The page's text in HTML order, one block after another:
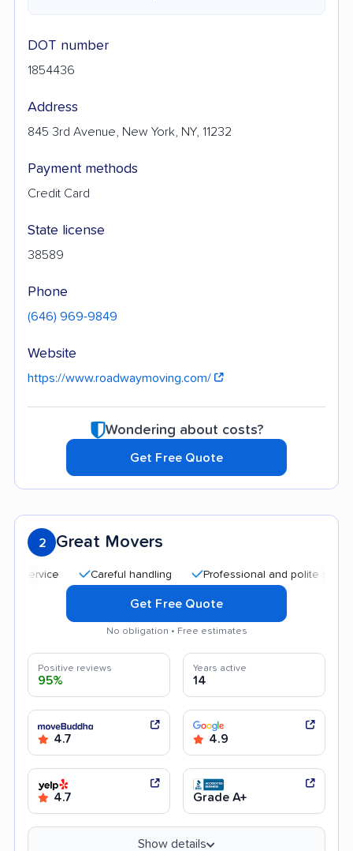
DOT number
1854436
Address
845 3rd Avenue, New York, NY, 11232
Payment methods
Credit Card
State license
38589
Phone
(646) 969-9849
Website
https://www.roadwaymoving.com/
Wondering about costs?
Get Free Quote
2 Great Movers
Careful handling Professional and polite staff
Get Free Quote
No obligation • Free estimates
Positive reviews
95%
Years active
14
4.7 4.9
4.7 Grade A+
Show details